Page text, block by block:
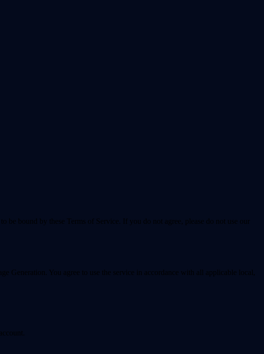
be bound by these Terms of Service. If you do not agree, please do not use our
Generation. You agree to use the service in accordance with all applicable local,